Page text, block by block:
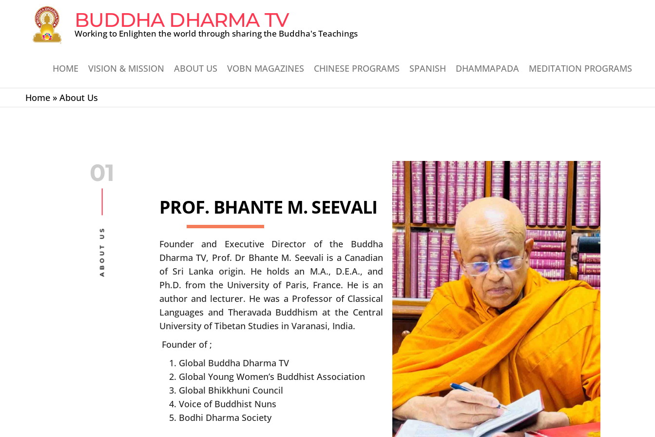
BUDDHA DHARMA TV
Working to Enlighten the world through sharing the Buddha's Teachings
HOME VISION & MISSION ABOUT US VOBN MAGAZINES CHINESE PROGRAMS SPANISH DHAMMAPADA MEDITATION PROGRAMS
Home » About Us
01
ABOUT US
PROF. BHANTE M. SEEVALI
Founder and Executive Director of the Buddha
Dharma TV, Prof. Dr Bhante M. Seevali is a Canadian
of Sri Lanka origin. He holds an M.A., D.E.A., and
Ph.D. from the University of Paris, France. He is an
author and lecturer. He was a Professor of Classical
Languages and Theravada Buddhism at the Central
University of Tibetan Studies in Varanasi, India.
Founder of ;
Global Buddha Dharma TV
Global Young Women’s Buddhist Association
Global Bhikkhuni Council
Voice of Buddhist Nuns
Bodhi Dharma Society